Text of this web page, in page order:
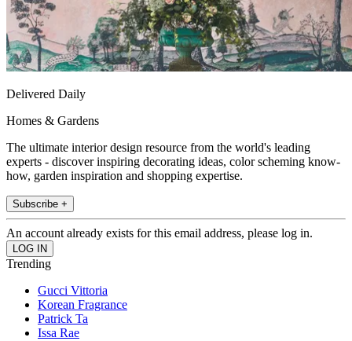
Delivered Daily
Homes & Gardens
The ultimate interior design resource from the world's leading
experts - discover inspiring decorating ideas, color scheming know-
how, garden inspiration and shopping expertise.
Subscribe +
An account already exists for this email address, please log in.
Trending
Gucci Vittoria
Korean Fragrance
Patrick Ta
Issa Rae